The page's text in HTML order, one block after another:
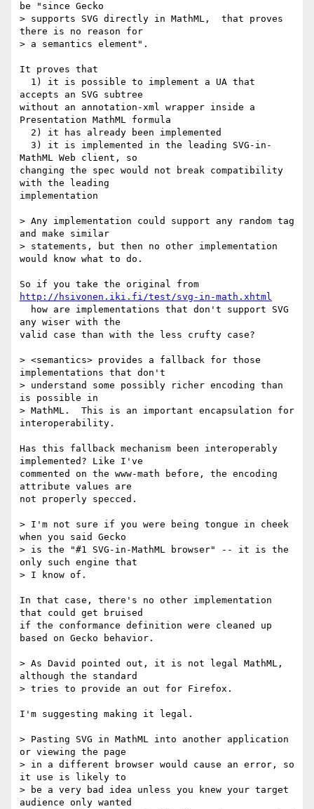
be "since Gecko
> supports SVG directly in MathML,  that proves
there is no reason for
> a semantics element".
It proves that
accepts an SVG subtree
without an annotation-xml wrapper inside a
Presentation MathML formula
MathML Web client, so
changing the spec would not break compatibility
with the leading
implementation
> Any implementation could support any random tag
and make similar
> statements, but then no other implementation
would know what to do.
http://hsivonen.iki.fi/test/svg-in-math.xhtml
any wiser with the
valid case than with the less crufty case?
> <semantics> provides a fallback for those
implementations that don't
> understand some possibly richer encoding than
is possible in
> MathML.  This is an important encapsulation for
interoperability.
Has this fallback mechanism been interoperably
implemented? Like I've
commented on the www-math before, the encoding
attribute values are
not properly specced.
> I'm not sure if you were being tongue in cheek
when you said Gecko
> is the "#1 SVG-in-MathML browser" -- it is the
only such engine that
> I know of.
In that case, there's no other implementation
that could get bruised
if the conformance definition were cleaned up
based on Gecko behavior.
> As David pointed out, it is not legal MathML,
although the standard
> tries to provide an out for Firefox.
I'm suggesting making it legal.
> Pasting SVG in MathML into another application
or viewing the page
> in a different browser would cause an error, so
it use is likely to
> be a very bad idea unless you knew your target
audience only wanted